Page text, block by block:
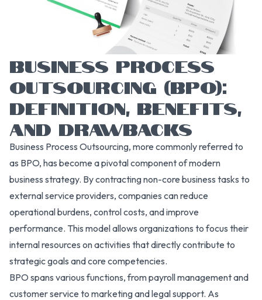
BUSINESS PROCESS
OUTSOURCING (BPO):
DEFINITION, BENEFITS,
AND DRAWBACKS
Business Process Outsourcing, more commonly referred to
as BPO, has become a pivotal component of modern
business strategy. By contracting non-core business tasks to
external service providers, companies can reduce
operational burdens, control costs, and improve
performance. This model allows organizations to focus their
internal resources on activities that directly contribute to
strategic goals and core competencies.
BPO spans various functions, from payroll management and
customer service to marketing and legal support. As